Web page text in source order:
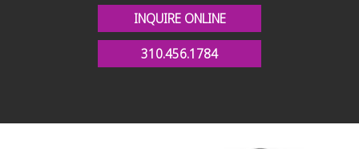
INQUIRE ONLINE
310.456.1784